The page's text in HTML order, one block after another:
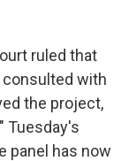
ruled that
with
the project,
Tuesday's
panel has now